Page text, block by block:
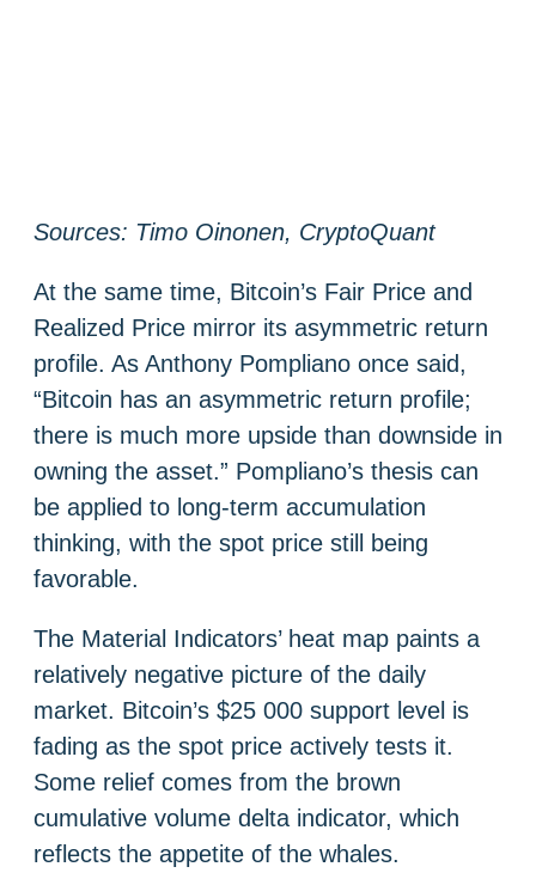
Sources: Timo Oinonen, CryptoQuant
At the same time, Bitcoin’s Fair Price and
Realized Price mirror its asymmetric return
profile. As Anthony Pompliano once said,
“Bitcoin has an asymmetric return profile;
there is much more upside than downside in
owning the asset.” Pompliano’s thesis can
be applied to long-term accumulation
thinking, with the spot price still being
favorable.
The Material Indicators’ heat map paints a
relatively negative picture of the daily
market. Bitcoin’s $25 000 support level is
fading as the spot price actively tests it.
Some relief comes from the brown
cumulative volume delta indicator, which
reflects the appetite of the whales.